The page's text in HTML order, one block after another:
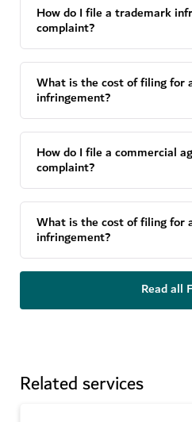
How do I file a trademark
complaint?
What is the cost of filing for
infringement?
How do I file a commercial
complaint?
What is the cost of filing for
infringement?
Read all
Related services